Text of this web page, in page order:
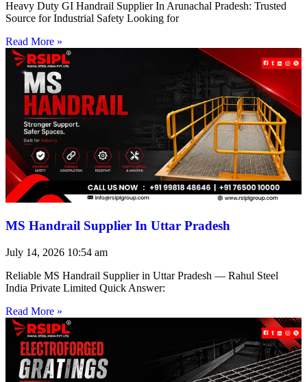
Heavy Duty GI Handrail Supplier In Arunachal Pradesh: Trusted
Source for Industrial Safety Looking for
Read More »
MS Handrail Supplier In Uttar Pradesh
July 14, 2026 10:54 am
Reliable MS Handrail Supplier in Uttar Pradesh — Rahul Steel
India Private Limited Quick Answer:
Read More »